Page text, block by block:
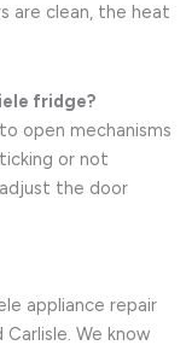
are clean, the heat
fridge?
open mechanisms
or not
the door
appliance repair
We know